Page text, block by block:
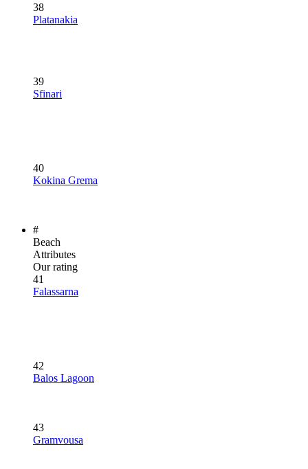
38
Platanakia
39
Sfinari
40
Kokina Grema
#
Beach
Attributes
Our rating
41
Falassarna
42
Balos Lagoon
43
Gramvousa